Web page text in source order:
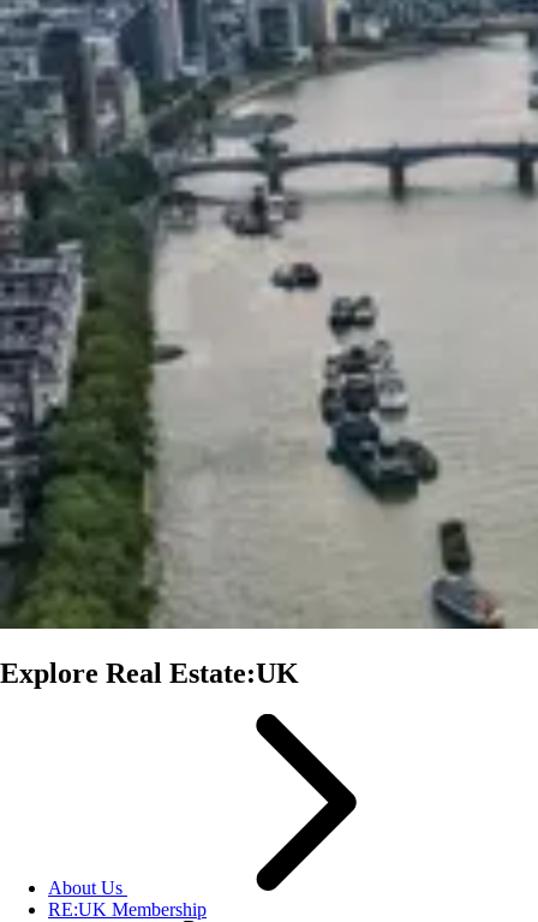
Explore Real Estate:UK
About Us
RE:UK Membership